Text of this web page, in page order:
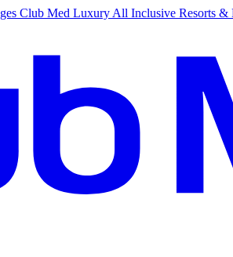
Club Med Luxury All Inclusive Resorts &